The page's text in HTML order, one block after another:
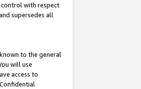
with respect
supersedes all
to the general
will use
access to